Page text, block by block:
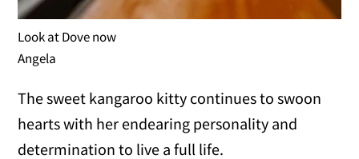
Look at Dove now
Angela
The sweet kangaroo kitty continues to swoon
hearts with her endearing personality and
determination to live a full life.